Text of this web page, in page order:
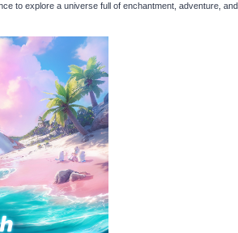
to explore a universe full of enchantment, adventure, and